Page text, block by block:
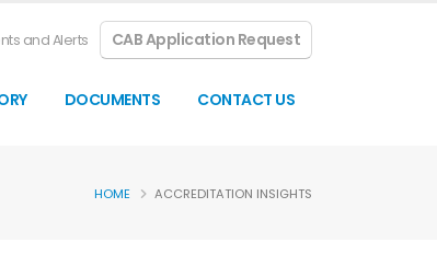
and Alerts CAB Application Request
DOCUMENTS CONTACT US
HOME ACCREDITATION INSIGHTS